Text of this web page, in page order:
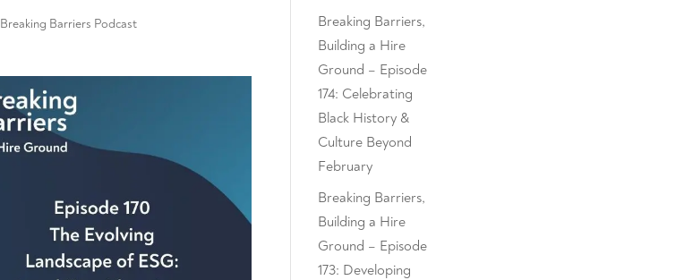
Breaking Barriers Podcast
Breaking Barriers,
Building a Hire
Ground – Episode
174: Celebrating
Black History &
Culture Beyond
February
Breaking Barriers,
Building a Hire
Ground – Episode
173: Developing